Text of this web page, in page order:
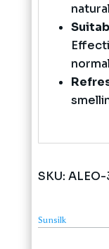
SKU:
Sunsilk